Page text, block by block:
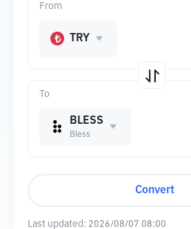
To
BLESS
Bless
From
TRY
Convert
Last updated: 2026/08/07 08:00